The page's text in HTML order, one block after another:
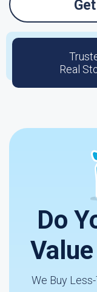
Real
Do
We Buy